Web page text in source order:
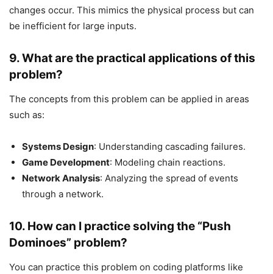
changes occur. This mimics the physical process but can
be inefficient for large inputs.
9.What are the practical applications of this
problem?
The concepts from this problem can be applied in areas
such as:
Systems Design: Understanding cascading failures.
Game Development: Modeling chain reactions.
Network Analysis: Analyzing the spread of events
through a network.
10. How can I practice solving the “Push
Dominoes” problem?
You can practice this problem on coding platforms like